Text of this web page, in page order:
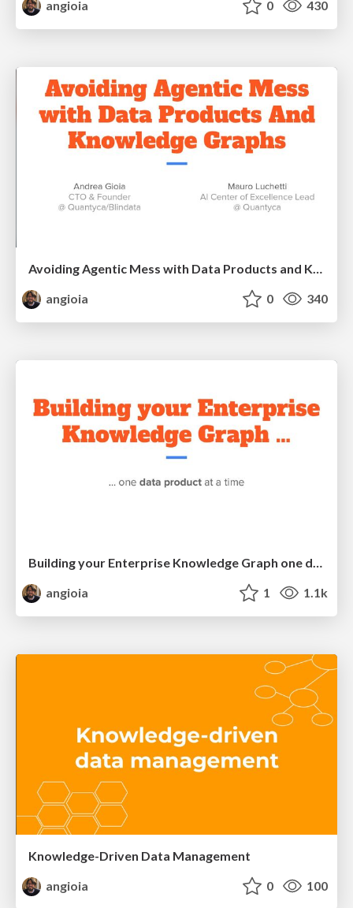
angioia
0 430
Avoiding Agentic Mess with Data Products and Knowledge Graphs
angioia
0 340
Building your Enterprise Knowledge Graph one data product at a time
angioia
1 1.1k
Knowledge-Driven Data Management
angioia
0 100